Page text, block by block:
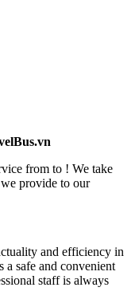
from to ! We take
provide to our
and efficiency in
a safe and convenient
staff is always